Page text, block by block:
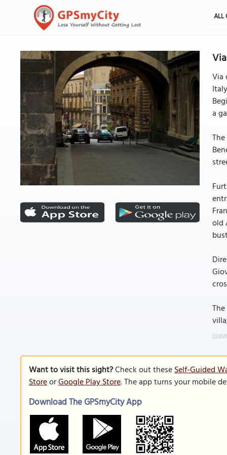
ALL
Via
a
old
Want to visit this sight?Check out theseSelf-Guided
StoreorGoogle Play Store. The app turns your mobile
Download The GPSmyCity App